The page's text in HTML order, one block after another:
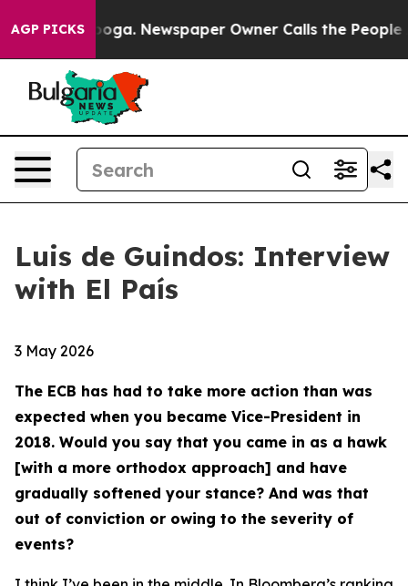
AGP PICKSNewspaper Owner Calls the People Abruptly
Luis de Guindos: Interview
with El País
3 May 2026
The ECB has had to take more action than was
expected when you became Vice-President in
2018. Would you say that you came in as a hawk
[with a more orthodox approach] and have
gradually softened your stance? And was that
out of conviction or owing to the severity of
events?